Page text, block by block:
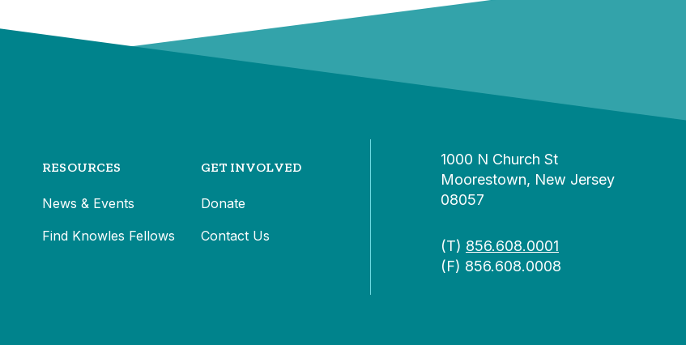
RESOURCES
News & Events
Find Knowles Fellows
GET INVOLVED
Donate
Contact Us
1000 N Church St
Moorestown, New Jersey
08057
(T) 856.608.0001
(F) 856.608.0008